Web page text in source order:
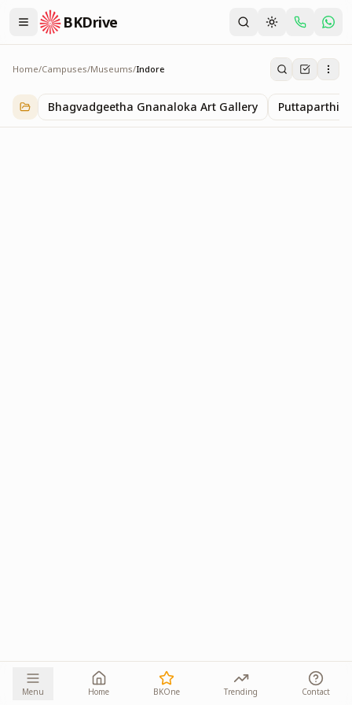
BKDrive
Home/Campuses/Museums/Indore
Indore
1iteminMuseums
Bhagvadgeetha Gnanaloka Art Gallery Puttaparthi
Menu Home BKOne Trending Contact